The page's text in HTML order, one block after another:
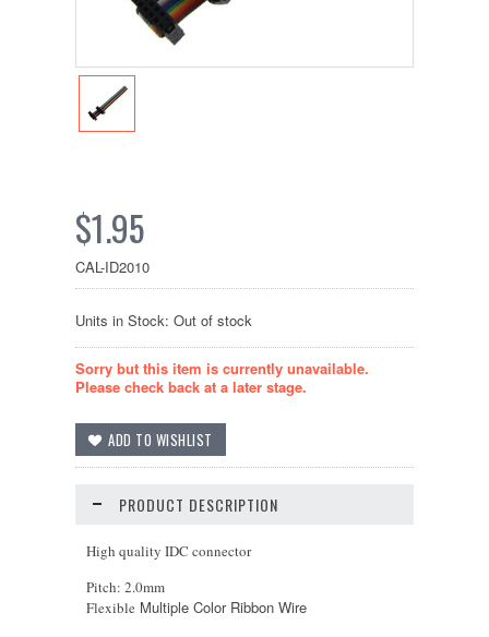
$1.95
CAL-ID2010
Units in Stock: Out of stock
Sorry but this item is currently unavailable.
Please check back at a later stage.
PRODUCT DESCRIPTION
High quality IDC connector
Pitch: 2.0mm
Flexible Multiple Color Ribbon Wire